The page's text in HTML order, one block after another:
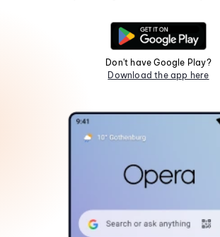
Don't have Google Play?
Download the app here